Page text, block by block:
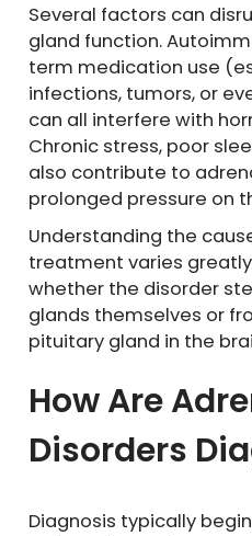
Several factors can
gland function.
term medication use
infections, tumors, or
can all interfere with
Chronic stress, poor
also contribute to
prolonged pressure on
Understanding the
treatment varies
whether the disorder
glands themselves or
pituitary gland in the
How Are
Disorders
Diagnosis typically